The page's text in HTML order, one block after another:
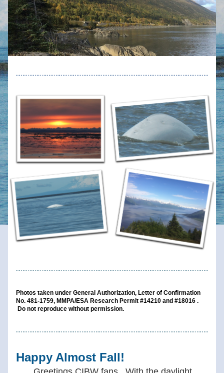
Photos taken under General Authorization, Letter of Confirmation
No. 481-1759, MMPA/ESA Research Permit #14210 and #18016 .
Do not reproduce without permission.
Happy Almost Fall!